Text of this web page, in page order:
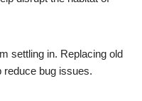
settling in. Replacing old
reduce bug issues.